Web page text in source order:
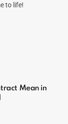
to life!
Mean in